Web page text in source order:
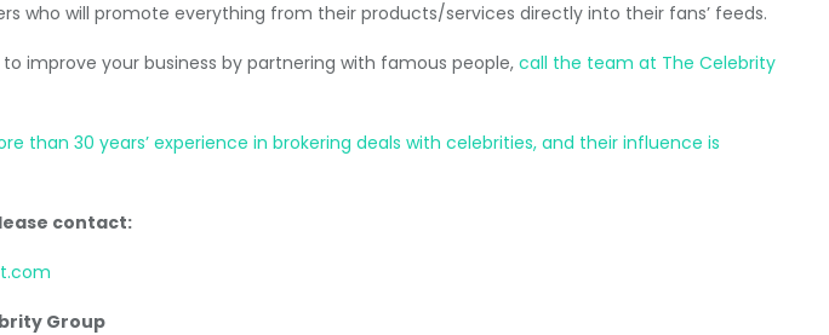
who will promote everything from their products/services directly into their fans’ feeds.
improve your business by partnering with famous people, call the team at The Celebrity
than 30 years’ experience in brokering deals with celebrities, and their influence is
contact:
Group